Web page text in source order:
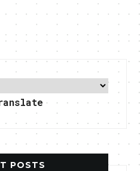
POSTS